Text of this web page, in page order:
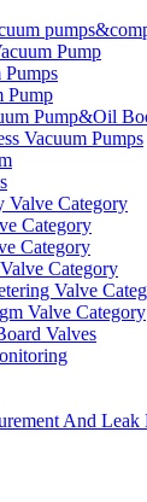
Pump
Pumps
Pump
Pump&Oil
Vacuum Pumps
Valve Category
Category
Category
Category
Valve
Valve Category
Valves
And Leak